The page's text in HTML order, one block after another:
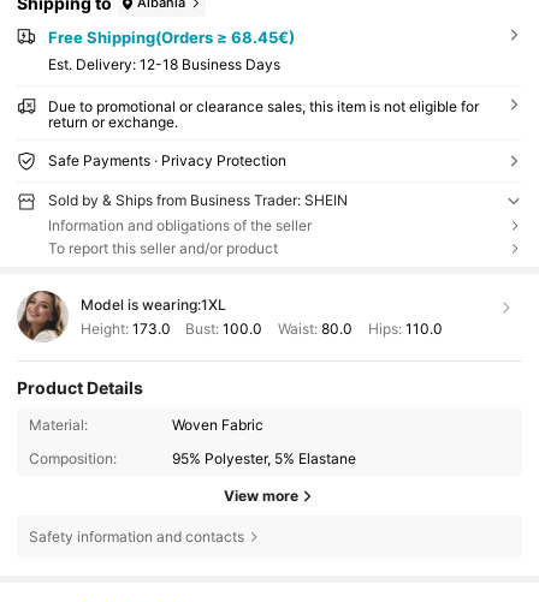
Free Shipping(Orders ≥ 68.45€)
​Est. Delivery: 12-18 Business Days
Due to promotional or clearance sales, this item is not eligible for
return or exchange.
Safe Payments · Privacy Protection
Sold by & Ships from Business Trader: SHEIN
Information and obligations of the seller
To report this seller and/or product
Model is wearing:1XL
Height: 173.0 Bust:100.0 Waist: 80.0 Hips: 110.0
Product Details
Material:
Woven Fabric
Composition:
95% Polyester, 5% Elastane
View more
Safety information and contacts